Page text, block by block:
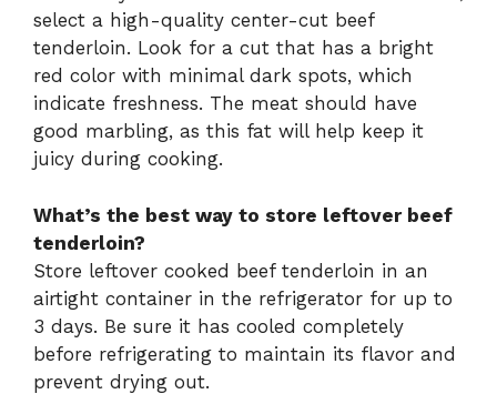
select a high-quality center-cut beef
tenderloin. Look for a cut that has a bright
red color with minimal dark spots, which
indicate freshness. The meat should have
good marbling, as this fat will help keep it
juicy during cooking.
What’s the best way to store leftover beef
tenderloin?
Store leftover cooked beef tenderloin in an
airtight container in the refrigerator for up to
3 days. Be sure it has cooled completely
before refrigerating to maintain its flavor and
prevent drying out.